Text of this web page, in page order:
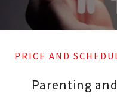
PRICE AND
Parenting